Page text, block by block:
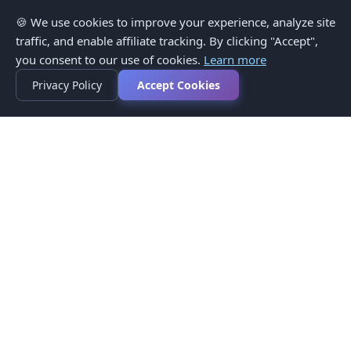
🍪 We use cookies to improve your experience, analyze site
traffic, and enable affiliate tracking. By clicking "Accept",
you consent to our use of cookies. Learn more
Privacy Policy Accept Cookies